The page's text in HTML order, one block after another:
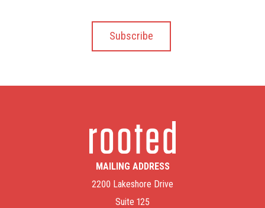
MAILING ADDRESS
2200 Lakeshore Drive
Suite 125